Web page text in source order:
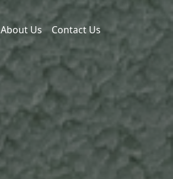
About Us Contact Us